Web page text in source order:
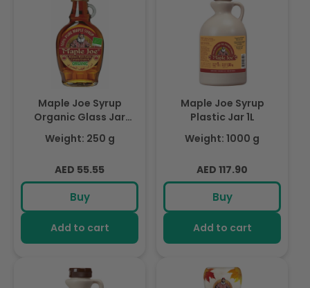
Maple Joe Syrup
Organic Glass Jar
250g
Weight: 250 g
Regular
price
AED 55.55
Buy
Add to cart
Maple Joe Syrup
Plastic Jar 1L
Weight: 1000 g
Regular
price
AED 117.90
Buy
Add to cart